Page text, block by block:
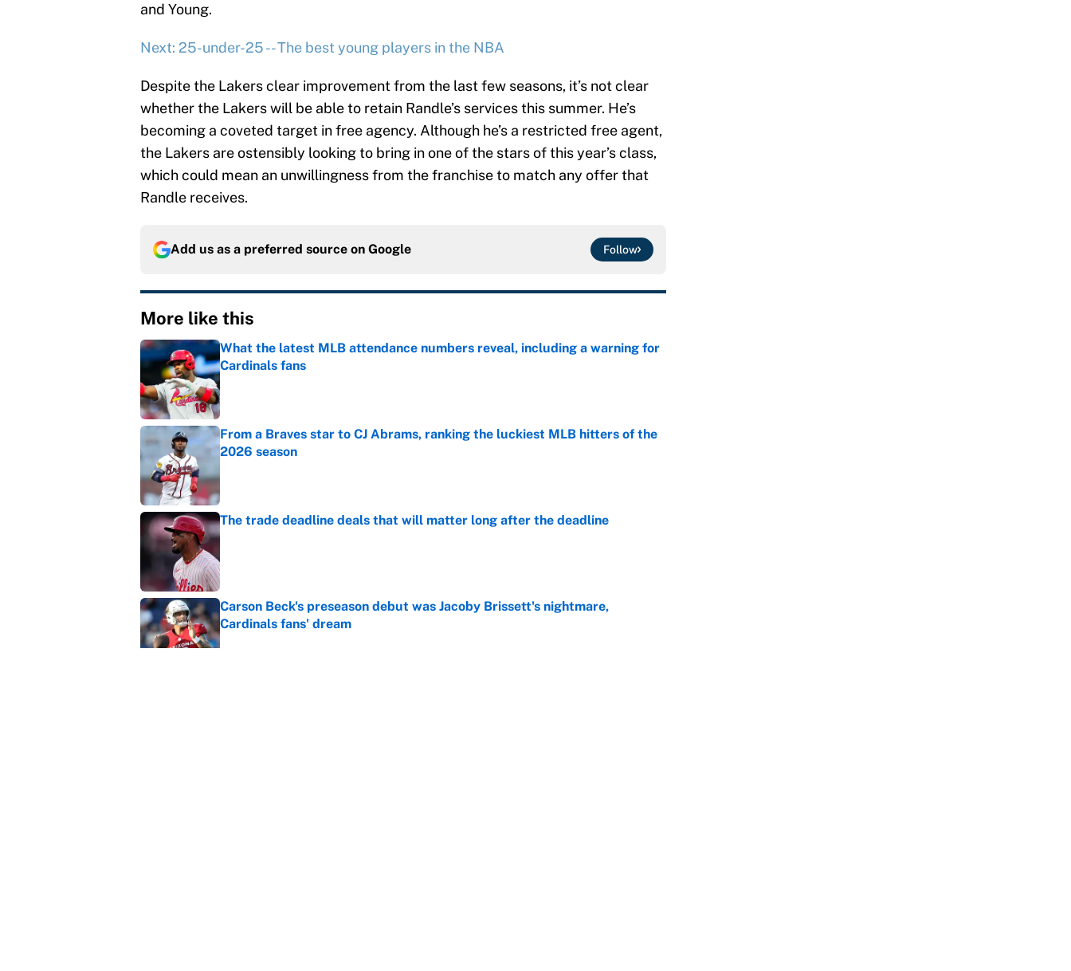
and Young.
Next: 25-under-25 -- The best young players in the NBA
Despite the Lakers clear improvement from the last few seasons, it’s not clear
whether the Lakers will be able to retain Randle’s services this summer. He’s
becoming a coveted target in free agency. Although he’s a restricted free agent,
the Lakers are ostensibly looking to bring in one of the stars of this year’s class,
which could mean an unwillingness from the franchise to match any offer that
Randle receives.
Add us as a preferred source on Google Follow
More like this
What the latest MLB attendance numbers reveal, including a warning for
Cardinals fans
Published by on Invalid Date
From a Braves star to CJ Abrams, ranking the luckiest MLB hitters of the
2026 season
The trade deadline deals that will matter long after the deadline
Published by on Invalid Date
Carson Beck's preseason debut was Jacoby Brissett's nightmare,
Cardinals fans' dream
Published by on Invalid Date